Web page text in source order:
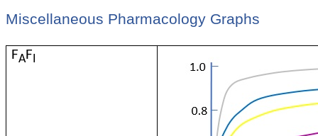
Miscellaneous Pharmacology Graphs
FAF